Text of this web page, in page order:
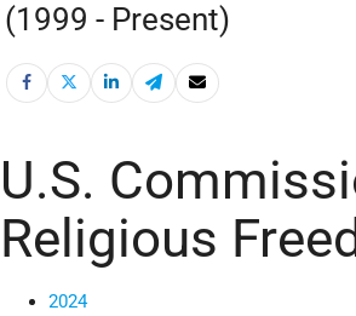
(1999 - Present)
U.S.
Religious
2024